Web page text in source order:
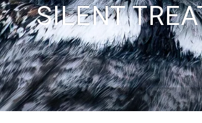
SILENT